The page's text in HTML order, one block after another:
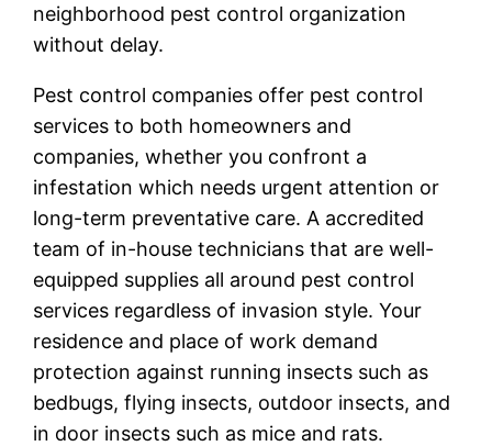
neighborhood pest control organization
without delay.
Pest control companies offer pest control
services to both homeowners and
companies, whether you confront a
infestation which needs urgent attention or
long-term preventative care. A accredited
team of in-house technicians that are well-
equipped supplies all around pest control
services regardless of invasion style. Your
residence and place of work demand
protection against running insects such as
bedbugs, flying insects, outdoor insects, and
in door insects such as mice and rats.